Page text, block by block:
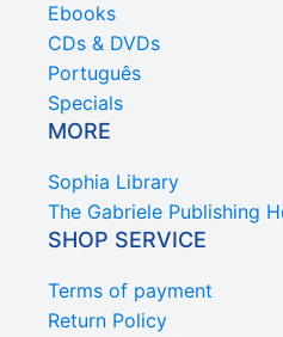
Ebooks
CDs & DVDs
Português
Specials
MORE
Sophia Library
The Gabriele Publishing
SHOP SERVICE
Terms of payment
Return Policy